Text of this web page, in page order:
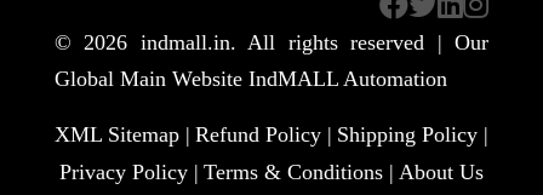
© 2026 indmall.in. All rights reserved | Our
Global Main Website IndMALL Automation
XML Sitemap | Refund Policy | Shipping Policy |
Privacy Policy | Terms & Conditions | About Us